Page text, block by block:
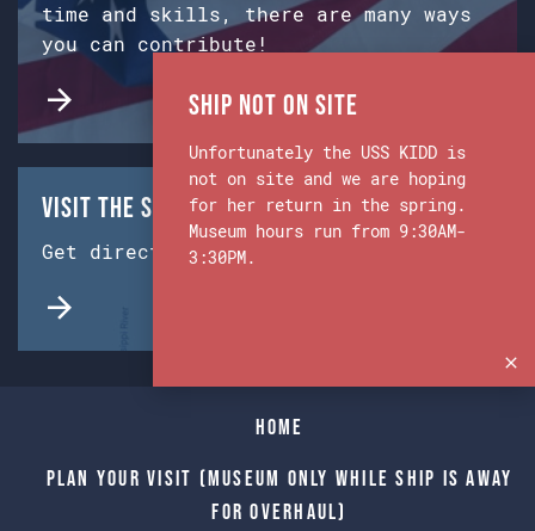
time and skills, there are many ways
you can contribute!
Visit the Ship & Museum:
Get directions from Google Maps.
Home
Plan Your Visit (Museum only while Ship is away
for Overhaul)
Ship Not on Site
Unfortunately the USS KIDD is
not on site and we are hoping
for her return in the spring.
Museum hours run from 9:30AM-
3:30PM.